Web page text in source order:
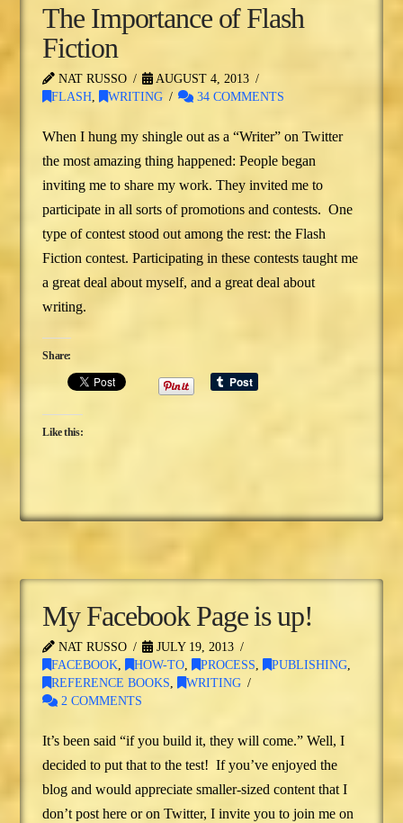
The Importance of Flash
Fiction
NAT RUSSO
AUGUST 4, 2013
FLASH
WRITING 34 COMMENTS
When I hung my shingle out as a “Writer” on Twitter
the most amazing thing happened: People began
inviting me to share my work. They invited me to
participate in all sorts of promotions and contests. One
type of contest stood out among the rest: the Flash
Fiction contest. Participating in these contests taught me
a great deal about myself, and a great deal about
writing.
Share:
Like this:
My Facebook Page is up!
NAT RUSSO
JULY 19, 2013
FACEBOOK
HOW-TO PROCESS PUBLISHING
REFERENCE BOOKS
WRITING
2 COMMENTS
It’s been said “if you build it, they will come.” Well, I
decided to put that to the test! If you’ve enjoyed the
blog and would appreciate smaller-sized content that I
don’t post here or on Twitter, I invite you to join me on